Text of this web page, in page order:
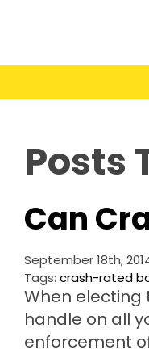
Posts
Can
September 18th,
Tags: crash-rated
When electing
handle on all
enforcement